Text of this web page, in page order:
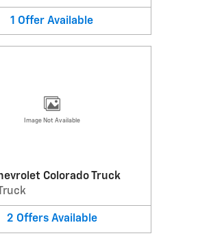
1 Offer Available
Image Not Available
Colorado Truck
Truck
2 Offers Available